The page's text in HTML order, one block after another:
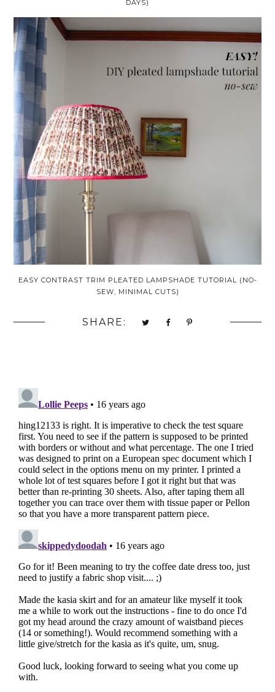
DAYS)
EASY CONTRAST TRIM PLEATED LAMPSHADE TUTORIAL (NO-
SEW, MINIMAL CUTS)
SHARE: